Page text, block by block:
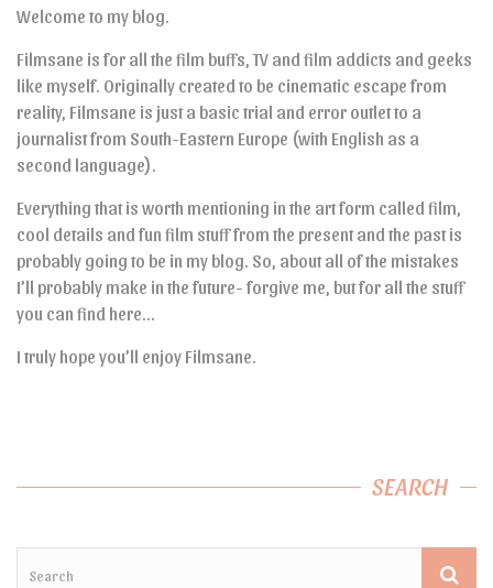
Welcome to my blog.
Filmsane is for all the film buffs, TV and film addicts and geeks
like myself. Originally created to be cinematic escape from
reality, Filmsane is just a basic trial and error outlet to a
journalist from South-Eastern Europe (with English as a
second language).
Everything that is worth mentioning in the art form called film,
cool details and fun film stuff from the present and the past is
probably going to be in my blog. So, about all of the mistakes
I’ll probably make in the future- forgive me, but for all the stuff
you can find here…
I truly hope you’ll enjoy Filmsane.
SEARCH